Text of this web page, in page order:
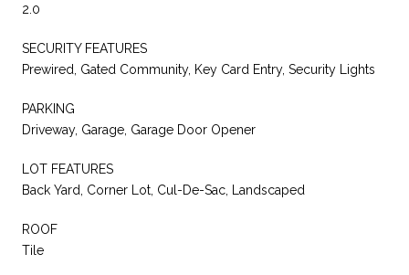
2.0
SECURITY FEATURES
Prewired, Gated Community, Key Card Entry, Security Lights
PARKING
Driveway, Garage, Garage Door Opener
LOT FEATURES
Back Yard, Corner Lot, Cul-De-Sac, Landscaped
ROOF
Tile